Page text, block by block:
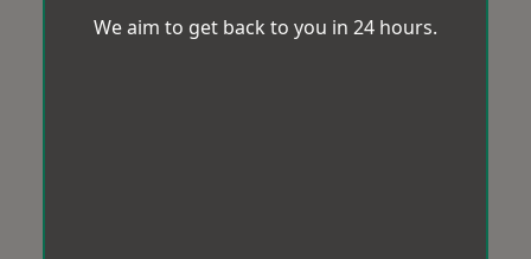
We aim to get back to you in 24 hours.